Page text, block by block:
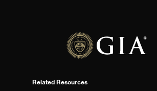
Related Resources